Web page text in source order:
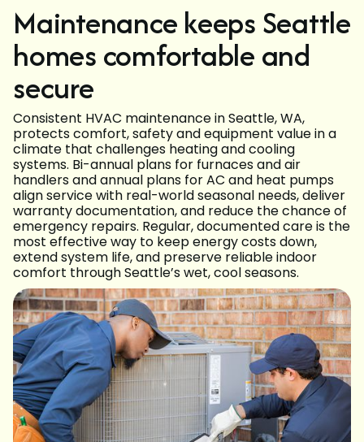
Maintenance keeps Seattle
homes comfortable and
secure
Consistent HVAC maintenance in Seattle, WA,
protects comfort, safety and equipment value in a
climate that challenges heating and cooling
systems. Bi-annual plans for furnaces and air
handlers and annual plans for AC and heat pumps
align service with real-world seasonal needs, deliver
warranty documentation, and reduce the chance of
emergency repairs. Regular, documented care is the
most effective way to keep energy costs down,
extend system life, and preserve reliable indoor
comfort through Seattle’s wet, cool seasons.